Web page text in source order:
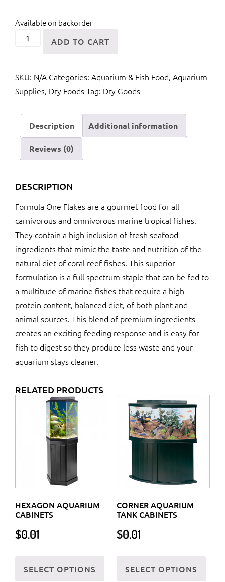
Available on backorder
Ocean
One
Flakes
ADD TO CART
SKU: N/A Categories: Aquarium & Fish Food, Aquarium
Supplies, Dry FoodsTag: Dry Goods
Description Additional information
Reviews (0)
DESCRIPTION
Formula One Flakes are a gourmet food for all
carnivorous and omnivorous marine tropical fishes.
They contain a high inclusion of fresh seafood
ingredients that mimic the taste and nutrition of the
natural diet of coral reef fishes. This superior
formulation is a full spectrum staple that can be fed to
a multitude of marine fishes that require a high
protein content, balanced diet, of both plant and
animal sources. This blend of premium ingredients
creates an exciting feeding response and is easy for
fish to digest so they produce less waste and your
aquarium stays cleaner.
RELATED PRODUCTS
HEXAGON AQUARIUM
CABINETS
$0.01
SELECT OPTIONS
product
CORNER AQUARIUM
TANK CABINETS
$0.01
SELECT OPTIONS